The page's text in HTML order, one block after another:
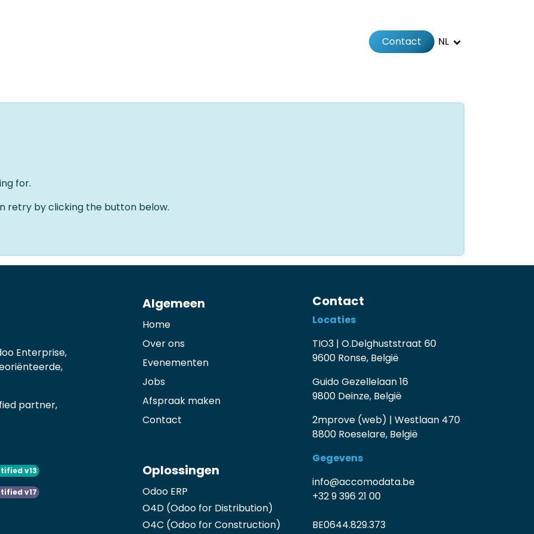
Contact NL
for.
retry by clicking the button below.
Enterprise,
partner,
v13
v17
Algemeen
Home
Over ons
Evenementen
Jobs
Afspraak maken
Contact
Oplossingen
Odoo ERP
O4D (Odoo for Distribution)
O4C (Odoo for Construction)
Contact
Locaties
TIO3 | O.Delghuststraat 60
9600 Ronse, België
Guido Gezellelaan 16
9800 Deinze, België
2mprove (web) | Westlaan 470
8800 Roeselare, België
Gegevens
info@accomodata.be
+32 9 396 21 00
BE0644.829.373